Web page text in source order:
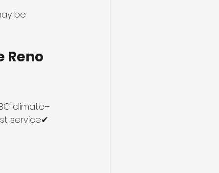
be
Reno
climate–
service✔